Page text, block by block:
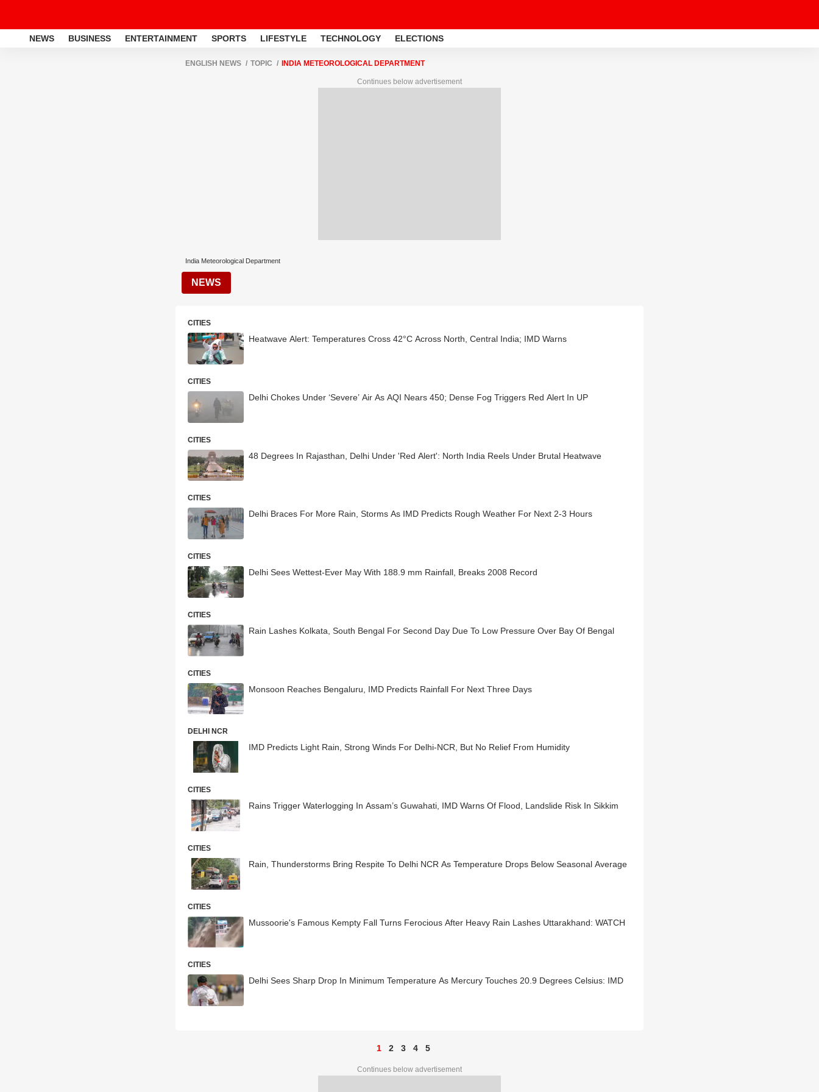
NEWS BUSINESS ENTERTAINMENT SPORTS LIFESTYLE TECHNOLOGY ELECTIONS
ENGLISH NEWS TOPIC INDIA METEOROLOGICAL DEPARTMENT
Continues below advertisement
India Meteorological Department
NEWS
CITIES
Heatwave Alert: Temperatures Cross 42°C Across North, Central India; IMD Warns
CITIES
Delhi Chokes Under ‘Severe’ Air As AQI Nears 450; Dense Fog Triggers Red Alert In UP
CITIES
48 Degrees In Rajasthan, Delhi Under 'Red Alert': North India Reels Under Brutal Heatwave
CITIES
Delhi Braces For More Rain, Storms As IMD Predicts Rough Weather For Next 2-3 Hours
CITIES
Delhi Sees Wettest-Ever May With 188.9 mm Rainfall, Breaks 2008 Record
CITIES
Rain Lashes Kolkata, South Bengal For Second Day Due To Low Pressure Over Bay Of Bengal
CITIES
Monsoon Reaches Bengaluru, IMD Predicts Rainfall For Next Three Days
DELHI NCR
IMD Predicts Light Rain, Strong Winds For Delhi-NCR, But No Relief From Humidity
CITIES
Rains Trigger Waterlogging In Assam’s Guwahati, IMD Warns Of Flood, Landslide Risk In Sikkim
CITIES
Rain, Thunderstorms Bring Respite To Delhi NCR As Temperature Drops Below Seasonal Average
CITIES
Mussoorie's Famous Kempty Fall Turns Ferocious After Heavy Rain Lashes Uttarakhand: WATCH
CITIES
Delhi Sees Sharp Drop In Minimum Temperature As Mercury Touches 20.9 Degrees Celsius: IMD
1 2 3 4 5
Continues below advertisement